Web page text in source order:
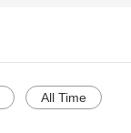
All Time